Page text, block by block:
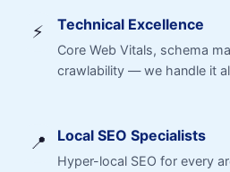
⚡ Technical Excellence
Core Web Vitals, schema
crawlability — we handle it
📍 Local SEO Specialists
Hyper-local SEO for every